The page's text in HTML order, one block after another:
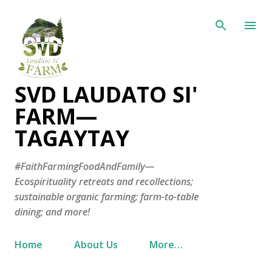
SVD LAUDATO SI'
FARM—
TAGAYTAY
#FaithFarmingFoodAndFamily—
Ecospirituality retreats and recollections;
sustainable organic farming; farm-to-table
dining; and more!
Home About Us More…